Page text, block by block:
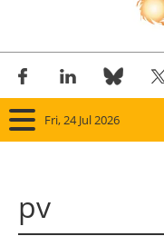
Fri, 24 Jul 2026
pv